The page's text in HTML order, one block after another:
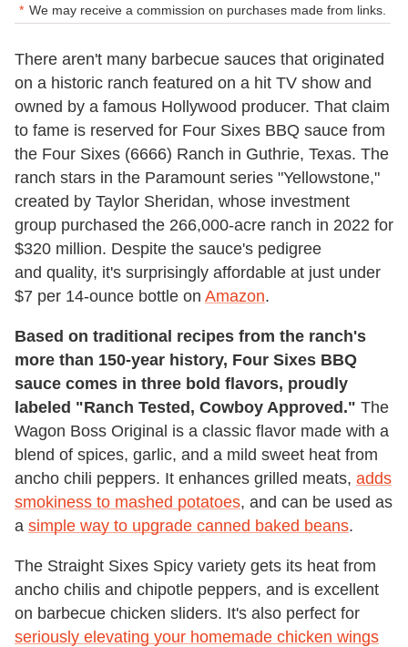
We may receive a commission on purchases made from links.
There aren't many barbecue sauces that originated
on a historic ranch featured on a hit TV show and
owned by a famous Hollywood producer. That claim
to fame is reserved for Four Sixes BBQ sauce from
the Four Sixes (6666) Ranch in Guthrie, Texas. The
ranch stars in the Paramount series "Yellowstone,"
created by Taylor Sheridan, whose investment
group purchased the 266,000-acre ranch in 2022 for
$320 million. Despite the sauce's pedigree
and quality, it's surprisingly affordable at just under
$7 per 14-ounce bottle on Amazon.
Based on traditional recipes from the ranch's
more than 150-year history, Four Sixes BBQ
sauce comes in three bold flavors, proudly
labeled "Ranch Tested, Cowboy Approved." The
Wagon Boss Original is a classic flavor made with a
blend of spices, garlic, and a mild sweet heat from
ancho chili peppers. It enhances grilled meats, adds
smokiness to mashed potatoes, and can be used as
a simple way to upgrade canned baked beans.
The Straight Sixes Spicy variety gets its heat from
ancho chilis and chipotle peppers, and is excellent
on barbecue chicken sliders. It's also perfect for
seriously elevating your homemade chicken wings